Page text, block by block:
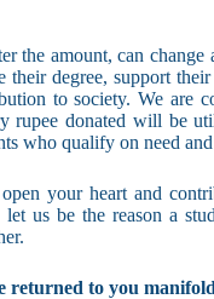
the amount, can change
their degree, support
to society. We are
rupee donated will be
who qualify on need
your heart and
let us be the reason a
returned to you